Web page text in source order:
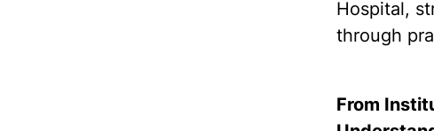
Hospital,
through
From